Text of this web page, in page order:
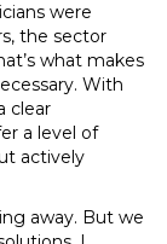
were
the sector
what makes
With
clear
a level of
actively
away. But we